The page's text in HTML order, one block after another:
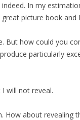
indeed. In my
great picture book
But how could you
particularly
I will not reveal.
How about revealing